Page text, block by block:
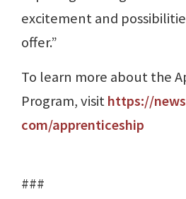
excitement and
offer.”
To learn more about the
Program, visithttps://
com/apprenticeship
###